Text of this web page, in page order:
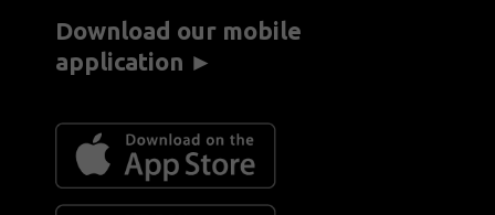
Download our mobile
application ►